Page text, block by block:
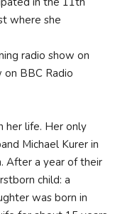
where she
radio show on
on BBC Radio
her life. Her only
Michael Kurer in
After a year of their
child: a
was born in